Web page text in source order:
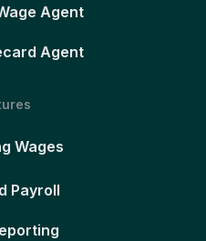
Agent
Agent
Wages
Payroll